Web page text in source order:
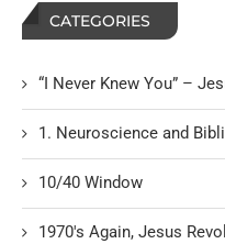
CATEGORIES
“I Never Knew You” –
1. Neuroscience and
10/40 Window
1970's Again, Jesus